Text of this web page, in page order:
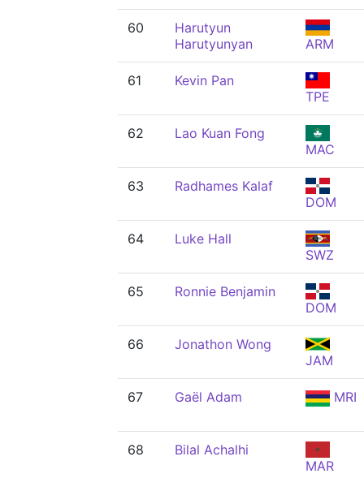
60
Harutyun
Harutyunyan
ARM
61
Kevin Pan
TPE
62
Lao Kuan Fong
MAC
63
Radhames Kalaf
DOM
64
Luke Hall
SWZ
65
Ronnie Benjamin
DOM
66
Jonathon Wong
JAM
67 Gaël Adam MRI
68
Bilal Achalhi
MAR